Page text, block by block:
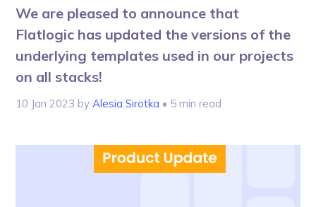
We are pleased to announce that
Flatlogic has updated the versions of the
underlying templates used in our projects
on all stacks!
10 Jan 2023 byAlesia Sirotka • 5 min read